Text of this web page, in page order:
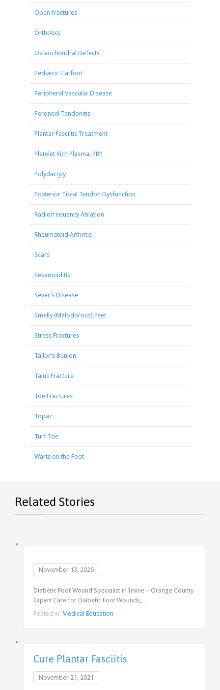
Open fractures
Orthotics
Osteochondral Defects
Pediatric Flatfoot
Peripheral Vascular Disease
Peroneal Tendonitis
Plantar Fasciitis Treatment
Platelet Rich Plasma, PRP
Polydactyly
Posterior Tibial Tendon Dysfunction
Radiofrequency Ablation
Rheumatoid Arthritis
Scars
Sesamoiditis
Sever’s Disease
Smelly (Malodorous) Feet
Stress Fractures
Tailor’s Bunion
Talus Fracture
Toe Fractures
Topaz
Turf Toe
Warts on the Foot
Related Stories
November 13, 2025
Diabetic Foot Wound Specialist in Irvine – Orange County
Expert Care for Diabetic Foot Wounds,…
Posted in: Medical Education
Cure Plantar Fasciitis
November 21, 2021